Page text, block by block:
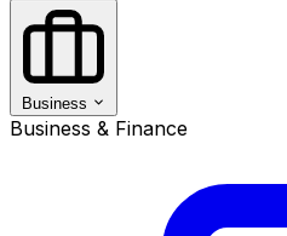
Business
Business & Finance